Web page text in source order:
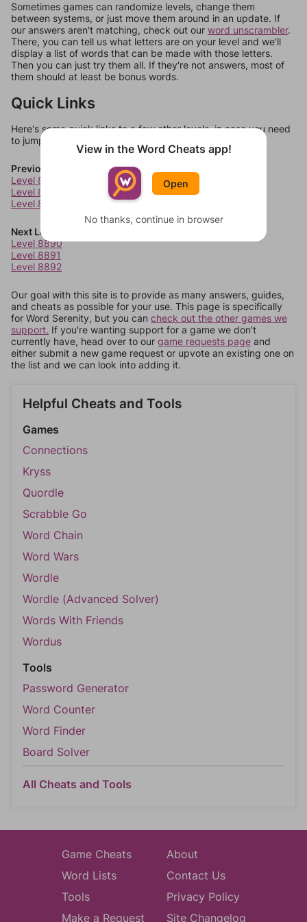
Sometimes games can randomize levels, change them
between systems, or just move them around in an update. If
our answers aren't matching, check out our word unscrambler.
There, you can tell us what letters are on your level and we'll
display a list of words that can be made with those letters.
Then you can just try them all. If they're not answers, most of
them should at least be bonus words.
Quick Links
Here's some quick links to a few other levels, in case you need
to jump around more than 1 level at a time.
Previous Levels
Level 8886
Level 8887
Level 8888
Next Levels
Level 8890
Level 8891
Level 8892
Our goal with this site is to provide as many answers, guides,
and cheats as possible for your use. This page is specifically
for Word Serenity, but you can check out the other games we
support. If you're wanting support for a game we don't
currently have, head over to our game requests page and
either submit a new game request or upvote an existing one on
the list and we can look into adding it.
Helpful Cheats and Tools
Games
Connections
Kryss
Quordle
Scrabble Go
Word Chain
Word Wars
Wordle
Wordle (Advanced Solver)
Words With Friends
Wordus
Tools
Password Generator
Word Counter
Word Finder
Board Solver
All Cheats and Tools
Game Cheats
Word Lists
Tools
Make a Request
About
Contact Us
Privacy Policy
Site Changelog
View in the Word Cheats app!
Open
No thanks, continue in browser